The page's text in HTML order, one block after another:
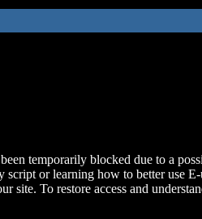
temporarily blocked due to a
script or learning how to better use
site. To restore access and